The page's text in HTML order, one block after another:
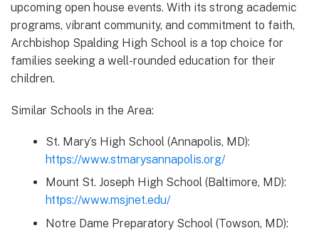
upcoming open house events. With its strong academic
programs, vibrant community, and commitment to faith,
Archbishop Spalding High School is a top choice for
families seeking a well-rounded education for their
children.
Similar Schools in the Area:
St. Mary’s High School (Annapolis, MD):
https://www.stmarysannapolis.org/
Mount St. Joseph High School (Baltimore, MD):
https://www.msjnet.edu/
Notre Dame Preparatory School (Towson, MD):